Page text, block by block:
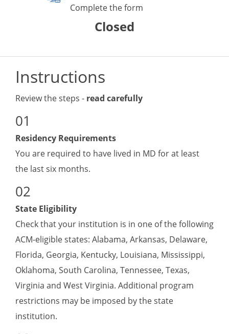
Complete the form
Closed
Instructions
Review the steps - read carefully
Residency Requirements
You are required to have lived in MD for at least
the last six months.
State Eligibility
Check that your institution is in one of the following
ACM-eligible states: Alabama, Arkansas, Delaware,
Florida, Georgia, Kentucky, Louisiana, Mississippi,
Oklahoma, South Carolina, Tennessee, Texas,
Virginia and West Virginia. Additional program
restrictions may be imposed by the state
institution.